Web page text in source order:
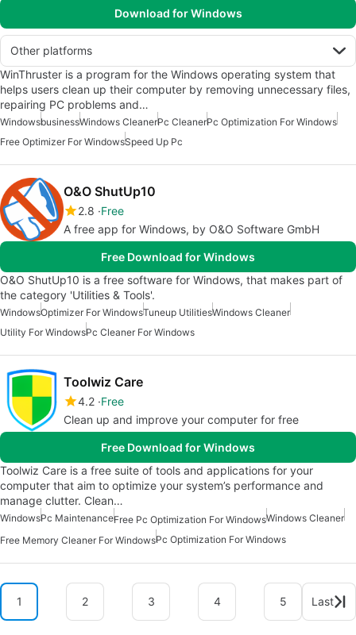
Download for Windows
Other platforms
WinThruster is a program for the Windows operating system that
helps users clean up their computer by removing unnecessary files,
repairing PC problems and…
WindowsbusinessWindows CleanerPc CleanerPc Optimization For Windows
Free Optimizer For WindowsSpeed Up Pc
O&O ShutUp10
2.8 Free
A free app for Windows, by O&O Software GmbH
Free Download for Windows
O&O ShutUp10 is a free software for Windows, that makes part of
the category 'Utilities & Tools'.
WindowsOptimizer For WindowsTuneup UtilitiesWindows Cleaner
Utility For WindowsPc Cleaner For Windows
Toolwiz Care
4.2 Free
Clean up and improve your computer for free
Free Download for Windows
Toolwiz Care is a free suite of tools and applications for your
computer that aim to optimize your system’s performance and
manage clutter. Clean…
WindowsPc MaintenanceFree Pc Optimization For WindowsWindows Cleaner
Free Memory Cleaner For WindowsPc Optimization For Windows
1 2 3 4 5 Last